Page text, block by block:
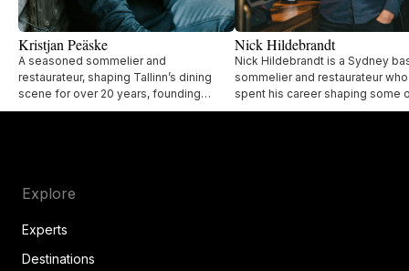
Kristjan Peäske
A seasoned sommelier and
restaurateur, shaping Tallinn’s dining
scene for over 20 years, founding
acclaimed restaurants like Lore Bistro,
Nick Hildebrandt
Nick Hildebrandt is a Sydney
sommelier and restaurateur
spent his career shaping some
city’s most respected
Explore
Experts
Destinations